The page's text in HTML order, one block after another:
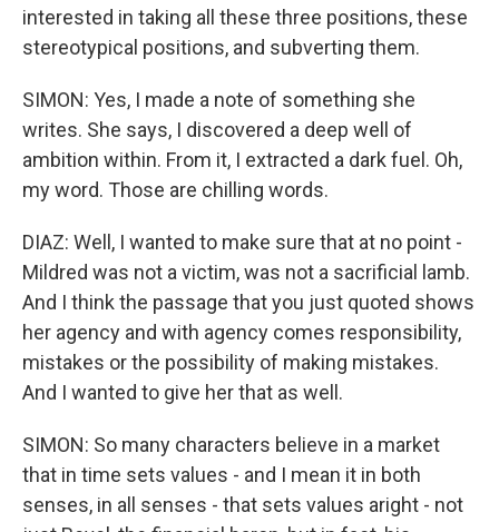
interested in taking all these three positions, these
stereotypical positions, and subverting them.
SIMON: Yes, I made a note of something she
writes. She says, I discovered a deep well of
ambition within. From it, I extracted a dark fuel. Oh,
my word. Those are chilling words.
DIAZ: Well, I wanted to make sure that at no point -
Mildred was not a victim, was not a sacrificial lamb.
And I think the passage that you just quoted shows
her agency and with agency comes responsibility,
mistakes or the possibility of making mistakes.
And I wanted to give her that as well.
SIMON: So many characters believe in a market
that in time sets values - and I mean it in both
senses, in all senses - that sets values aright - not